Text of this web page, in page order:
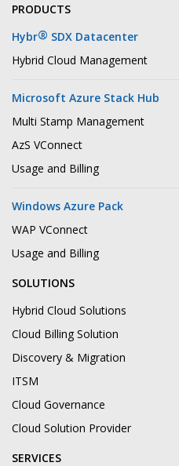
PRODUCTS
Hybr® SDX Datacenter
Hybrid Cloud Management
Microsoft Azure Stack Hub
Multi Stamp Management
AzS VConnect
Usage and Billing
Windows Azure Pack
WAP VConnect
Usage and Billing
SOLUTIONS
Hybrid Cloud Solutions
Cloud Billing Solution
Discovery & Migration
ITSM
Cloud Governance
Cloud Solution Provider
SERVICES